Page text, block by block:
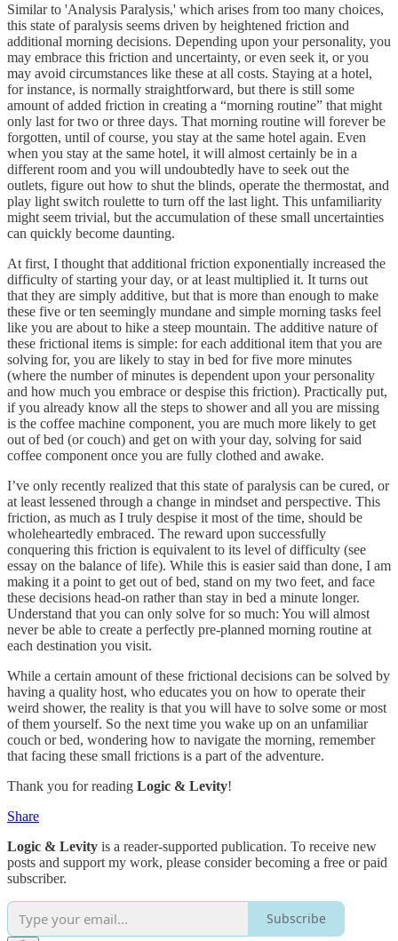
Similar to 'Analysis Paralysis,' which arises from too many choices,
this state of paralysis seems driven by heightened friction and
additional morning decisions. Depending upon your personality, you
may embrace this friction and uncertainty, or even seek it, or you
may avoid circumstances like these at all costs. Staying at a hotel,
for instance, is normally straightforward, but there is still some
amount of added friction in creating a “morning routine” that might
only last for two or three days. That morning routine will forever be
forgotten, until of course, you stay at the same hotel again. Even
when you stay at the same hotel, it will almost certainly be in a
different room and you will undoubtedly have to seek out the
outlets, figure out how to shut the blinds, operate the thermostat, and
play light switch roulette to turn off the last light. This unfamiliarity
might seem trivial, but the accumulation of these small uncertainties
can quickly become daunting.
At first, I thought that additional friction exponentially increased the
difficulty of starting your day, or at least multiplied it. It turns out
that they are simply additive, but that is more than enough to make
these five or ten seemingly mundane and simple morning tasks feel
like you are about to hike a steep mountain. The additive nature of
these frictional items is simple: for each additional item that you are
solving for, you are likely to stay in bed for five more minutes
(where the number of minutes is dependent upon your personality
and how much you embrace or despise this friction). Practically put,
if you already know all the steps to shower and all you are missing
is the coffee machine component, you are much more likely to get
out of bed (or couch) and get on with your day, solving for said
coffee component once you are fully clothed and awake.
I’ve only recently realized that this state of paralysis can be cured, or
at least lessened through a change in mindset and perspective. This
friction, as much as I truly despise it most of the time, should be
wholeheartedly embraced. The reward upon successfully
conquering this friction is equivalent to its level of difficulty (see
essay on the balance of life). While this is easier said than done, I am
making it a point to get out of bed, stand on my two feet, and face
these decisions head-on rather than stay in bed a minute longer.
Understand that you can only solve for so much: You will almost
never be able to create a perfectly pre-planned morning routine at
each destination you visit.
While a certain amount of these frictional decisions can be solved by
having a quality host, who educates you on how to operate their
weird shower, the reality is that you will have to solve some or most
of them yourself. So the next time you wake up on an unfamiliar
couch or bed, wondering how to navigate the morning, remember
that facing these small frictions is a part of the adventure.
Thank you for reading Logic & Levity!
Share
Logic & Levity is a reader-supported publication. To receive new
posts and support my work, please consider becoming a free or paid
subscriber.
Subscribe